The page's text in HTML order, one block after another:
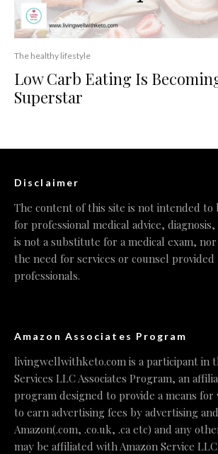
The healthy lifestyle
Low Carb Eating Is
Superstar
Disclaimer
The content of this site is not intended to
for professional medical advice,
is not a substitute for a medical exam,
the need for services or counsel provided
professionals.
Amazon Associates Program
livingwellwithketo.com is a participant in
Services LLC Associates Program, an
program designed to provide a means
to earn advertising fees by advertising
Amazon(.com, .co.uk, .ca etc) and any
may be affiliated with Amazon Service LLC